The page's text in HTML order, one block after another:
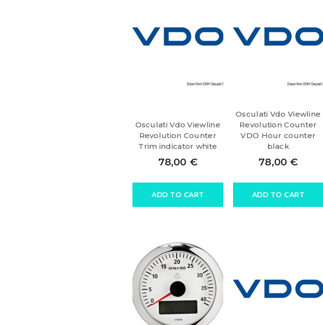
Osculati Vdo Viewline
Revolution Counter
Trim indicator white
78,00 €
ADD TO CART
Osculati Vdo Viewline
Revolution Counter
VDO Hour counter
black
78,00 €
ADD TO CART